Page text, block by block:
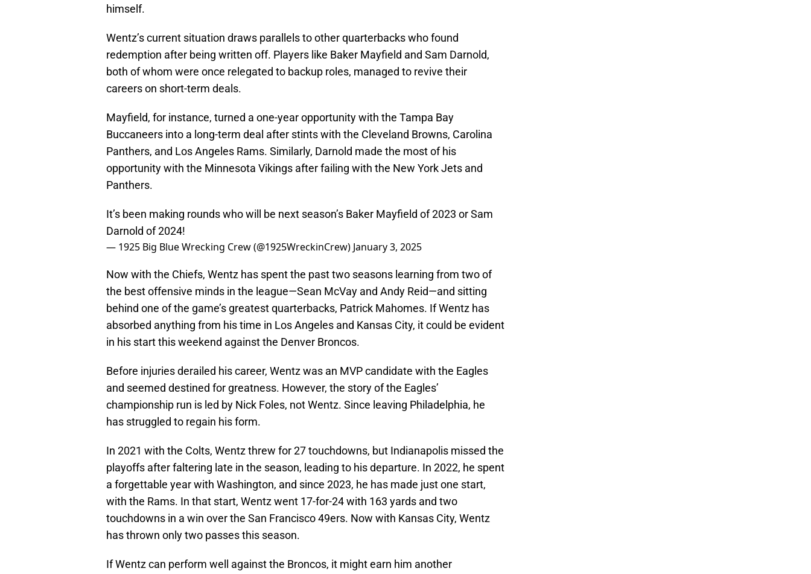
himself.
Wentz’s current situation draws parallels to other quarterbacks who found
redemption after being written off. Players like Baker Mayfield and Sam Darnold,
both of whom were once relegated to backup roles, managed to revive their
careers on short-term deals.
Mayfield, for instance, turned a one-year opportunity with the Tampa Bay
Buccaneers into a long-term deal after stints with the Cleveland Browns, Carolina
Panthers, and Los Angeles Rams. Similarly, Darnold made the most of his
opportunity with the Minnesota Vikings after failing with the New York Jets and
Panthers.
It’s been making rounds who will be next season’s Baker Mayfield of 2023 or Sam
Darnold of 2024!
— 1925 Big Blue Wrecking Crew (@1925WreckinCrew) January 3, 2025
Now with the Chiefs, Wentz has spent the past two seasons learning from two of
the best offensive minds in the league—Sean McVay and Andy Reid—and sitting
behind one of the game’s greatest quarterbacks, Patrick Mahomes. If Wentz has
absorbed anything from his time in Los Angeles and Kansas City, it could be evident
in his start this weekend against the Denver Broncos.
Before injuries derailed his career, Wentz was an MVP candidate with the Eagles
and seemed destined for greatness. However, the story of the Eagles’
championship run is led by Nick Foles, not Wentz. Since leaving Philadelphia, he
has struggled to regain his form.
In 2021 with the Colts, Wentz threw for 27 touchdowns, but Indianapolis missed the
playoffs after faltering late in the season, leading to his departure. In 2022, he spent
a forgettable year with Washington, and since 2023, he has made just one start,
with the Rams. In that start, Wentz went 17-for-24 with 163 yards and two
touchdowns in a win over the San Francisco 49ers. Now with Kansas City, Wentz
has thrown only two passes this season.
If Wentz can perform well against the Broncos, it might earn him another